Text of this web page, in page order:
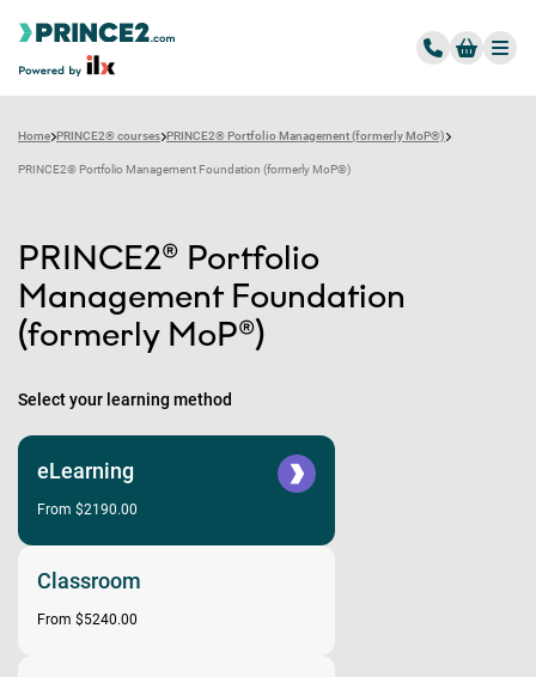
Home PRINCE2® courses PRINCE2® Portfolio Management (formerly MoP®)
PRINCE2® Portfolio Management Foundation (formerly MoP®)
PRINCE2® Portfolio
Management Foundation
(formerly MoP®)
Select your learning method
eLearning
From $2190.00
Classroom
From $5240.00